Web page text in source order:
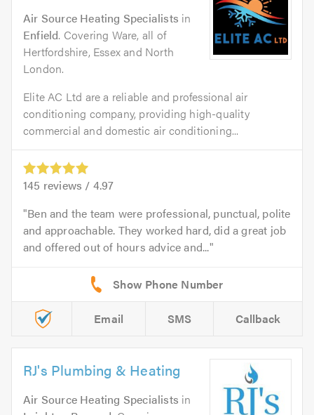
Air Source Heating Specialists in
Enfield. Covering Ware, all of
Hertfordshire, Essex and North
London.
Elite AC Ltd are a reliable and professional air
conditioning company, providing high-quality
commercial and domestic air conditioning...
145 reviews / 4.97
Ben and the team were professional, punctual, polite
and approachable. They worked hard, did a great job
and offered out of hours advice and...
Email SMS Callback
RJ's Plumbing & Heating
Air Source Heating Specialists in